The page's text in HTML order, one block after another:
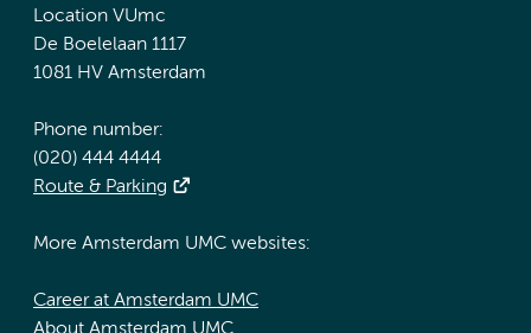
Location VUmc
De Boelelaan 1117
1081 HV Amsterdam
Phone number:
(020) 444 4444
Route & Parking
More Amsterdam UMC websites:
Career at Amsterdam UMC